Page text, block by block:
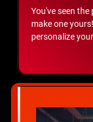
You've seen
make one
personalize